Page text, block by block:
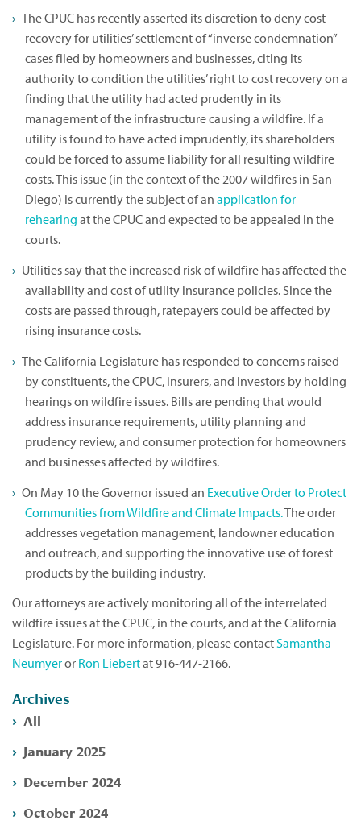
The CPUC has recently asserted its discretion to deny cost
recovery for utilities’ settlement of “inverse condemnation”
cases filed by homeowners and businesses, citing its
authority to condition the utilities’ right to cost recovery on a
finding that the utility had acted prudently in its
management of the infrastructure causing a wildfire. If a
utility is found to have acted imprudently, its shareholders
could be forced to assume liability for all resulting wildfire
costs. This issue (in the context of the 2007 wildfires in San
Diego) is currently the subject of an application for
rehearing at the CPUC and expected to be appealed in the
courts.
Utilities say that the increased risk of wildfire has affected the
availability and cost of utility insurance policies. Since the
costs are passed through, ratepayers could be affected by
rising insurance costs.
The California Legislature has responded to concerns raised
by constituents, the CPUC, insurers, and investors by holding
hearings on wildfire issues. Bills are pending that would
address insurance requirements, utility planning and
prudency review, and consumer protection for homeowners
and businesses affected by wildfires.
On May 10 the Governor issued an Executive Order to Protect
Communities from Wildfire and Climate Impacts.The order
addresses vegetation management, landowner education
and outreach, and supporting the innovative use of forest
products by the building industry.
Our attorneys are actively monitoring all of the interrelated
wildfire issues at the CPUC, in the courts, and at the California
Legislature. For more information, please contactSamantha
Neumyeror Ron Liebertat 916-447-2166.
Archives
All
January 2025
December 2024
October 2024